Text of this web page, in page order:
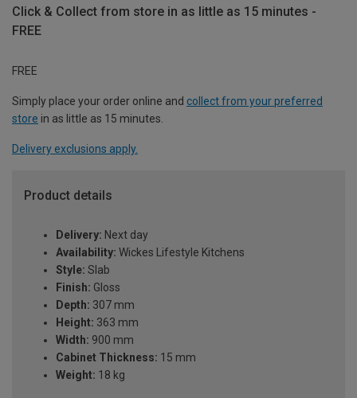
Click & Collect from store in as little as 15 minutes -
FREE
FREE
Simply place your order online and collect from your preferred
store in as little as 15 minutes.
Delivery exclusions apply.
Product details
Delivery: Next day
Availability: Wickes Lifestyle Kitchens
Style: Slab
Finish: Gloss
Depth: 307 mm
Height: 363 mm
Width: 900 mm
Cabinet Thickness: 15 mm
Weight: 18 kg